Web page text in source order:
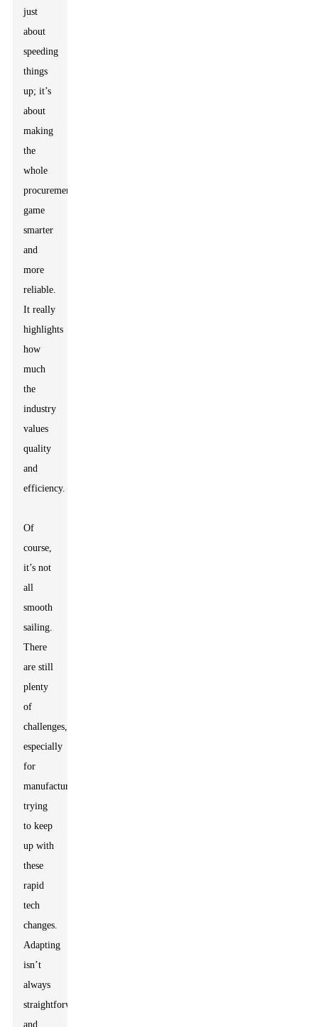
just
about
speeding
things
up; it’s
about
making
the
whole
procurement
game
smarter
and
more
reliable.
It really
highlights
how
much
the
industry
values
quality
and
efficiency.
Of
course,
it’s not
all
smooth
sailing.
There
are still
plenty
of
challenges,
especially
for
manufacturers
trying
to keep
up with
these
rapid
tech
changes.
Adapting
isn’t
always
straightforward,
and